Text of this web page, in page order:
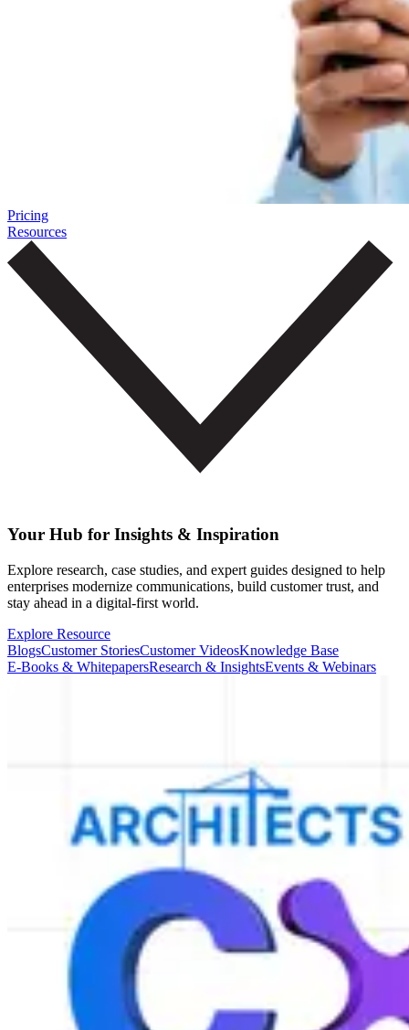
Pricing
Resources
Your Hub for Insights & Inspiration
Explore research, case studies, and expert guides designed to help
enterprises modernize communications, build customer trust, and
stay ahead in a digital-first world.
Explore Resource
BlogsCustomer StoriesCustomer VideosKnowledge Base
E-Books & WhitepapersResearch & InsightsEvents & Webinars